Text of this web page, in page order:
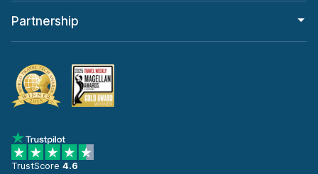
Partnership
TrustScore 4.6